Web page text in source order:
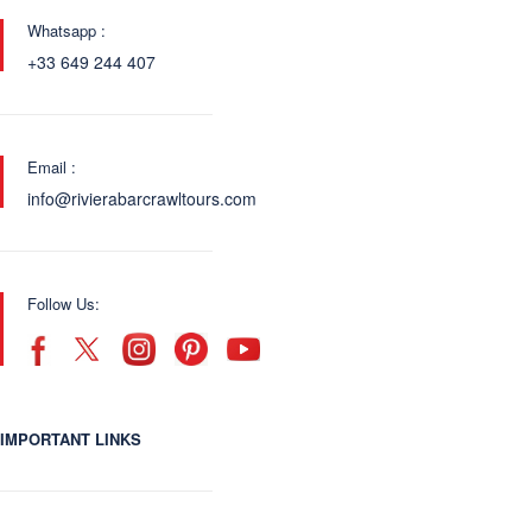
Whatsapp :
+33 649 244 407
Email :
info@rivierabarcrawltours.com
Follow Us:
IMPORTANT LINKS